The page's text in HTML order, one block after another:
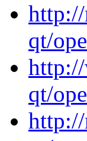
qt/
qt/